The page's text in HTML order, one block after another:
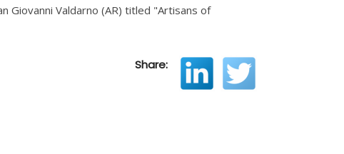
Giovanni Valdarno (AR) titled "Artisans of
Share: